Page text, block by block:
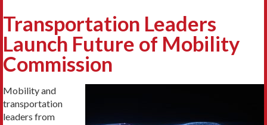
Transportation Leaders
Launch Future of Mobility
Commission
Mobility and
transportation
leaders from